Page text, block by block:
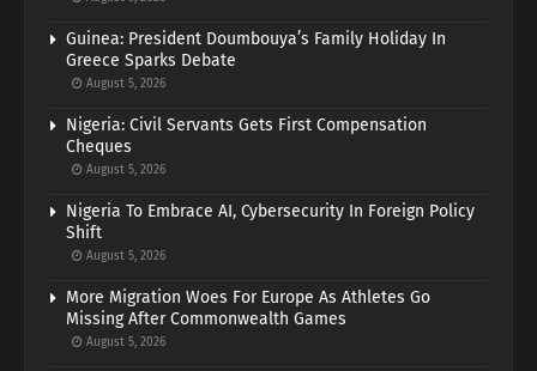
Guinea: President Doumbouya’s Family Holiday In
Greece Sparks Debate
August 5, 2026
Nigeria: Civil Servants Gets First Compensation
Cheques
August 5, 2026
Nigeria To Embrace AI, Cybersecurity In Foreign Policy
Shift
August 5, 2026
More Migration Woes For Europe As Athletes Go
Missing After Commonwealth Games
August 5, 2026